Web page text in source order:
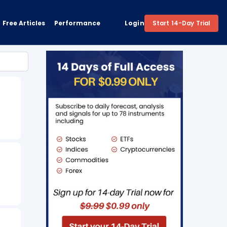
Free Articles Performance Login Start 14-Day Trial